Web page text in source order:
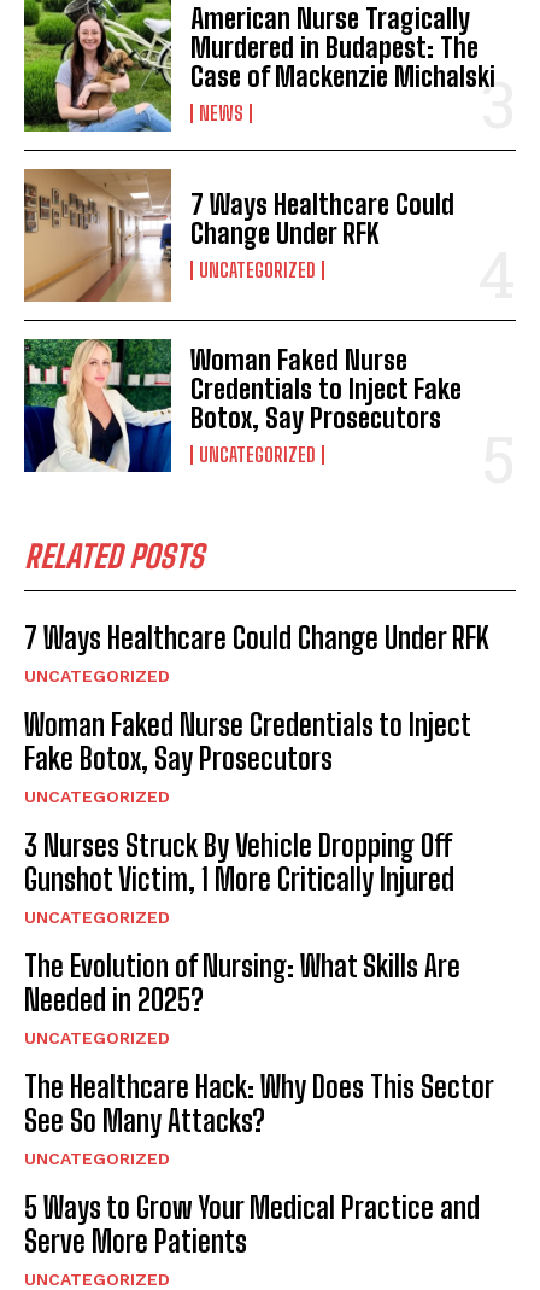
American Nurse Tragically
Murdered in Budapest: The
Case of Mackenzie Michalski
NEWS
7 Ways Healthcare Could
Change Under RFK
UNCATEGORIZED
Woman Faked Nurse
Credentials to Inject Fake
Botox, Say Prosecutors
UNCATEGORIZED
RELATED POSTS
7 Ways Healthcare Could Change Under RFK
UNCATEGORIZED
Woman Faked Nurse Credentials to Inject
Fake Botox, Say Prosecutors
UNCATEGORIZED
3 Nurses Struck By Vehicle Dropping Off
Gunshot Victim, 1 More Critically Injured
UNCATEGORIZED
The Evolution of Nursing: What Skills Are
Needed in 2025?
UNCATEGORIZED
The Healthcare Hack: Why Does This Sector
See So Many Attacks?
UNCATEGORIZED
5 Ways to Grow Your Medical Practice and
Serve More Patients
UNCATEGORIZED